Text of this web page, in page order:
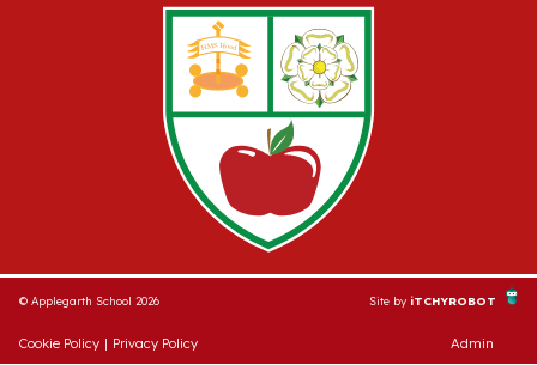
© Applegarth School 2026 Site by iTCHYROBOT
Cookie Policy | Privacy Policy Admin